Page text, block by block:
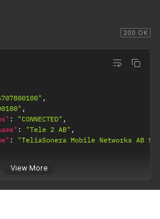
200 OK
View More
,
,
: "CONNECTED" ,
: "Tele 2 AB" ,
:
"TeliaSonera Mobile Networks AB